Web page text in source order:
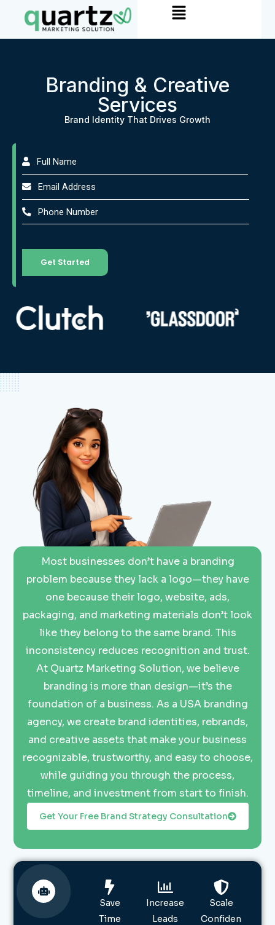
content
Menu
Branding & Creative
Services
Brand Identity That Drives Growth
Most businesses don’t have a branding
problem because they lack a logo—they have
one because their logo, website, ads,
packaging, and marketing materials don’t look
like they belong to the same brand. This
inconsistency reduces recognition and trust.
At Quartz Marketing Solution, we believe
branding is more than design—it’s the
foundation of a business. As a USA branding
agency, we create brand identities, rebrands,
and creative assets that make your business
recognizable, trustworthy, and easy to choose,
while guiding you through the process,
timeline, and investment from start to finish.
Get Your Free Brand Strategy Consultation
Save
Time
Increase
Leads
Scale
Confiden